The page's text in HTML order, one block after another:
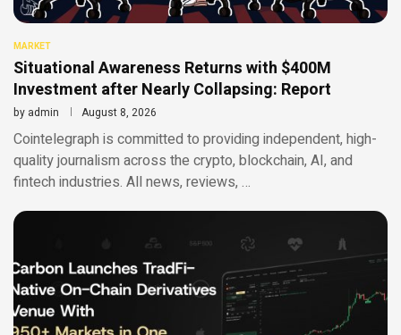
MARKET
Situational Awareness Returns with $400M
Investment after Nearly Collapsing: Report
by admin August 8, 2026
Cointelegraph is committed to providing independent, high-
quality journalism across the crypto, blockchain, AI, and
fintech industries. All news, reviews, …